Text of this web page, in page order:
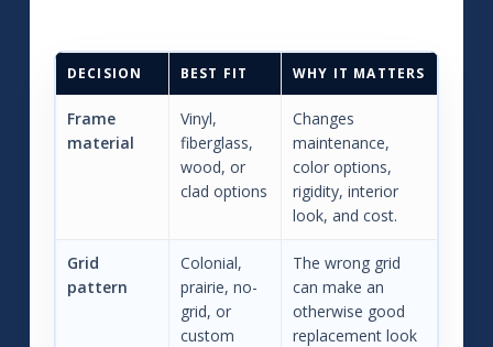
DECISION BEST FIT WHY IT MATTERS
Frame
material
Vinyl,
fiberglass,
wood, or
clad options
Changes
maintenance,
color options,
rigidity, interior
look, and cost.
Grid
pattern
Colonial,
prairie, no-
grid, or
custom
The wrong grid
can make an
otherwise good
replacement look